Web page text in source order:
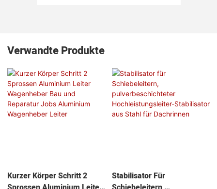
Verwandte Produkte
Kurzer Körper Schritt 2
Stabilisator Für